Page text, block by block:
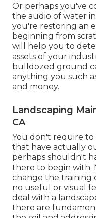
Or perhaps you've
the audio of water
you're restoring an
beginning from
will help you to
assets of your
bulldozed ground
anything you such
and money.
Landscaping
CA
You don't require
that have actually
perhaps shouldn't
there to begin with.
change the training
no useful or visual
deal with a
there are